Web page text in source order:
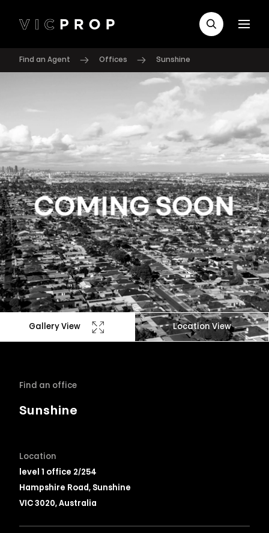
Find an Agent Offices Sunshine
Gallery View Location View
Find an office
Sunshine
Location
level 1 office 2/254
Hampshire Road, Sunshine
VIC 3020, Australia